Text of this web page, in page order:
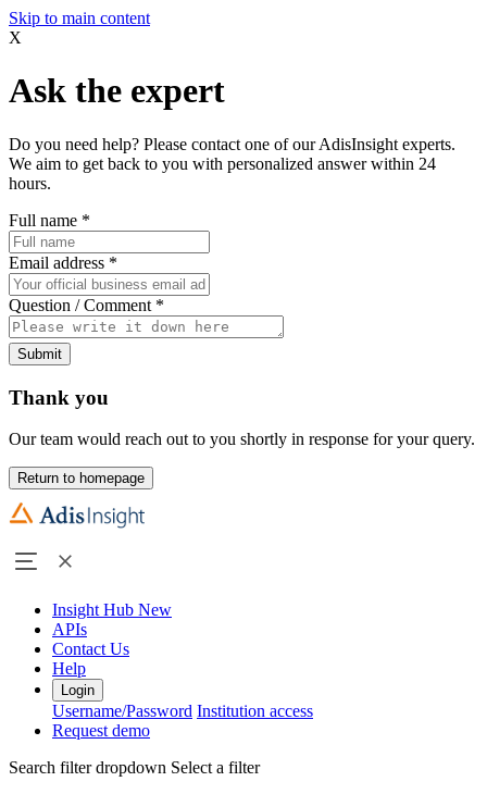
Skip to main content
X
Ask the expert
Do you need help? Please contact one of our AdisInsight experts.
We aim to get back to you with personalized answer within 24
hours.
Full name *
Email address *
Question / Comment *
Submit
Thank you
Our team would reach out to you shortly in response for your query.
Return to homepage
Insight Hub New
APIs
Contact Us
Help
Login
Username/Password Institution access
Request demo
Search filter dropdown Select a filter